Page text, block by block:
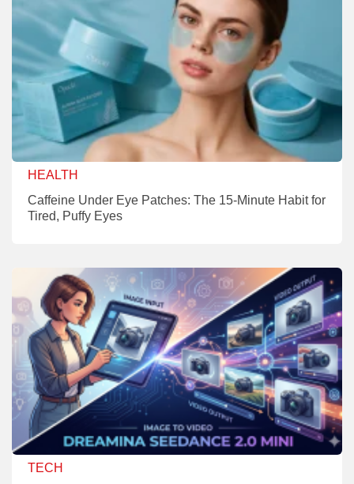
HEALTH
Caffeine Under Eye Patches: The 15-Minute Habit for
Tired, Puffy Eyes
TECH